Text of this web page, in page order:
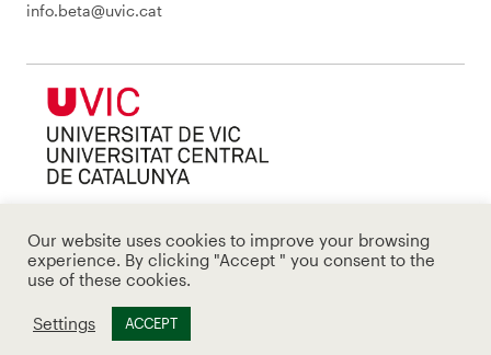
info.beta@uvic.cat
Our website uses cookies to improve your browsing
experience. By clicking "Accept " you consent to the
use of these cookies.
Settings ACCEPT